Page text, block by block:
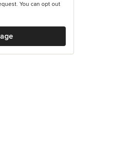
You can opt out